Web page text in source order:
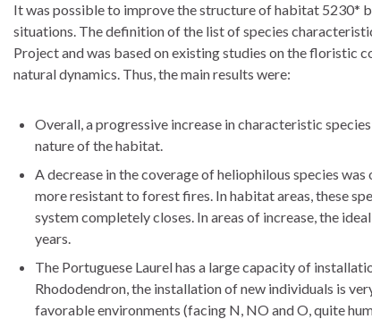
It was possible to improve the structure of habitat 5230*
situations. The definition of the list of species
Project and was based on existing studies on the floristic
natural dynamics. Thus, the main results were:
Overall, a progressive increase in characteristic
nature of the habitat.
A decrease in the coverage of heliophilous species
more resistant to forest fires. In habitat areas, these
system completely closes. In areas of increase, the
years.
The Portuguese Laurel has a large capacity of
Rhododendron, the installation of new individuals is
favorable environments (facing N, NO and O, quite